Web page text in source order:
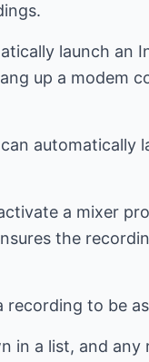
launch an
up a modem
automatically
a mixer
the
to be
in a list, and